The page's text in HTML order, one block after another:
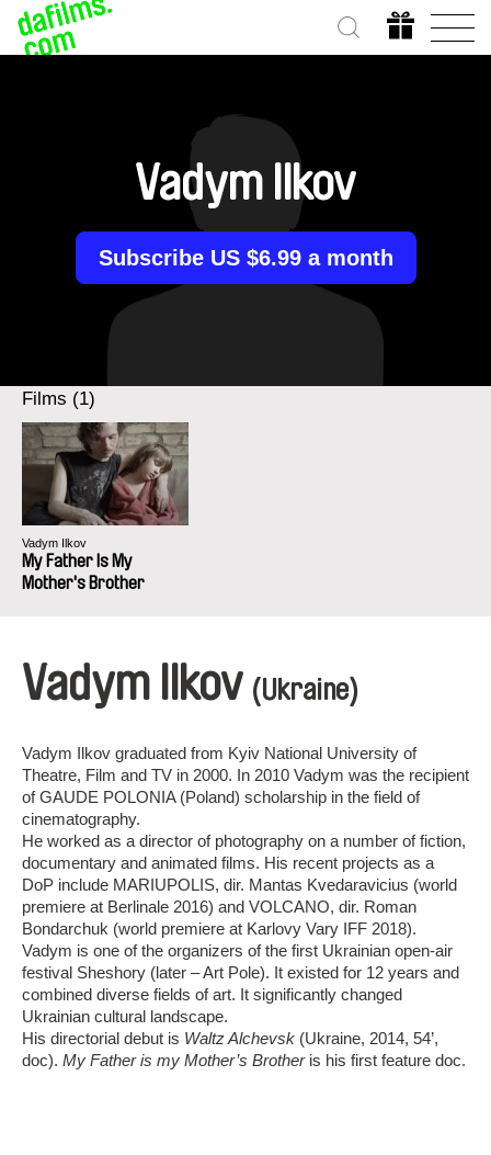
Vadym Ilkov
Subscribe US $6.99 a month
Films (1)
Vadym Ilkov
My Father Is My
Mother's Brother
Vadym Ilkov (Ukraine)
Vadym Ilkov graduated from Kyiv National University of
Theatre, Film and TV in 2000. In 2010 Vadym was the recipient
of GAUDE POLONIA (Poland) scholarship in the field of
cinematography.
He worked as a director of photography on a number of fiction,
documentary and animated films. His recent projects as a
DoP include MARIUPOLIS, dir. Mantas Kvedaravicius (world
premiere at Berlinale 2016) and VOLCANO, dir. Roman
Bondarchuk (world premiere at Karlovy Vary IFF 2018).
Vadym is one of the organizers of the first Ukrainian open-air
festival Sheshory (later – Art Pole). It existed for 12 years and
combined diverse fields of art. It significantly changed
Ukrainian cultural landscape.
His directorial debut is Waltz Alchevsk (Ukraine, 2014, 54’,
doc). My Father is my Mother’s Brotheris his first feature doc.